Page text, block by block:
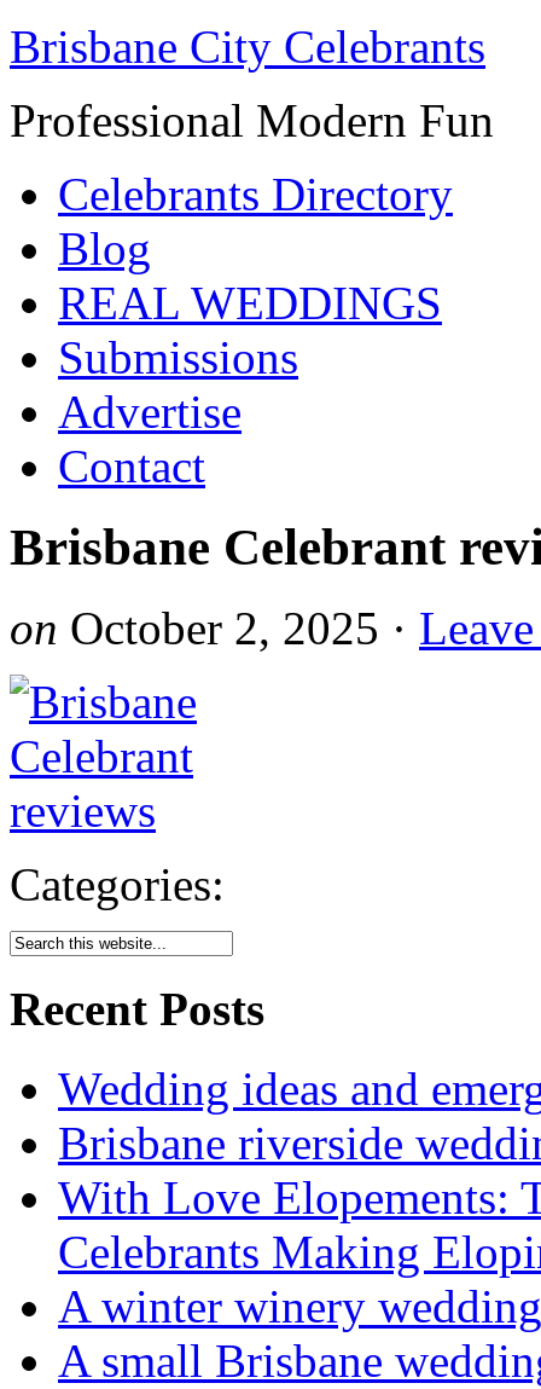
Brisbane City Celebrants
Professional Modern Fun
Celebrants Directory
Blog
REAL WEDDINGS
Submissions
Advertise
Contact
Brisbane Celebrant
on October 2, 2025 ·
Categories:
Recent Posts
Wedding ideas and
Brisbane riverside
With Love Elopements:
Celebrants Making
A winter winery wedding
A small Brisbane